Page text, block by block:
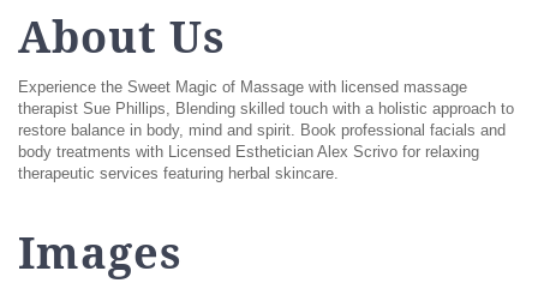
About Us
Experience the Sweet Magic of Massage with licensed massage
therapist Sue Phillips, Blending skilled touch with a holistic approach to
restore balance in body, mind and spirit. Book professional facials and
body treatments with Licensed Esthetician Alex Scrivo for relaxing
therapeutic services featuring herbal skincare.
Images